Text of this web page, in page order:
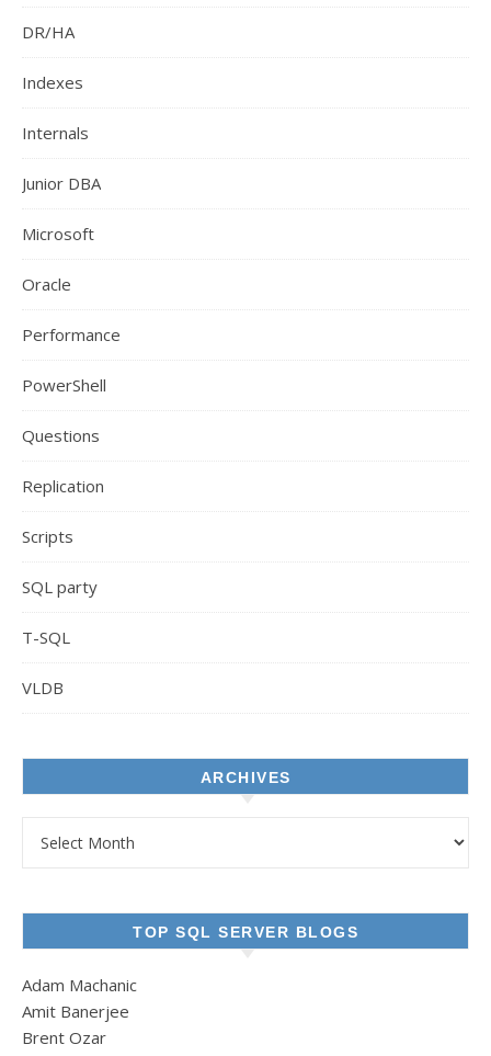
DR/HA
Indexes
Internals
Junior DBA
Microsoft
Oracle
Performance
PowerShell
Questions
Replication
Scripts
SQL party
T-SQL
VLDB
ARCHIVES
TOP SQL SERVER BLOGS
Adam Machanic
Amit Banerjee
Brent Ozar